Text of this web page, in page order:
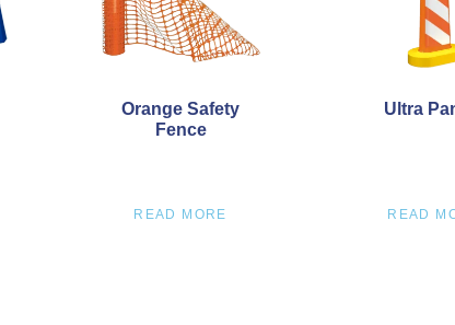
Orange Safety
Fence
READ MORE
Ultra
READ